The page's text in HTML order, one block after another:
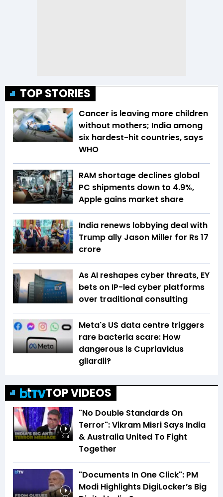
TOP STORIES
Cancer is leaving more children
without mothers; India among
six hardest-hit countries, says
WHO
RAM shortage declines global
PC shipments down to 4.9%,
Apple gains market share
India renews lobbying deal with
Trump ally Jason Miller for Rs 17
crore
As AI reshapes cyber threats, EY
bets on IP-led cyber platforms
over traditional consulting
Meta's US data centre triggers
rare bacteria scare: How
dangerous is Cupriavidus
gilardii?
TOP VIDEOS
2:14
"No Double Standards On
Terror": Vikram Misri Says India
& Australia United To Fight
Together
"Documents In One Click": PM
Modi Highlights DigiLocker’s Big